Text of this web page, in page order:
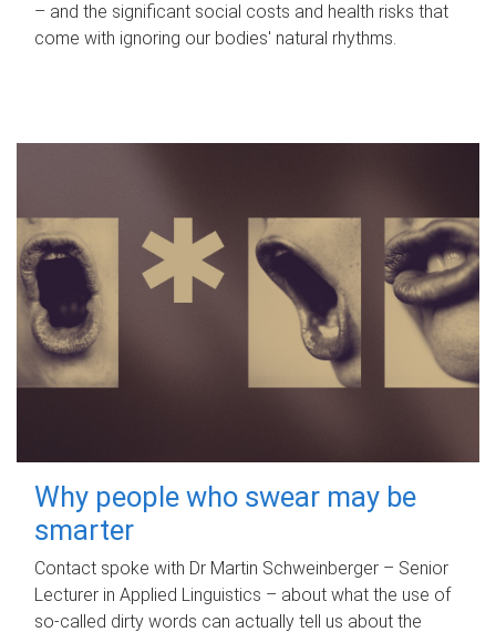
– and the significant social costs and health risks that
come with ignoring our bodies' natural rhythms.
Why people who swear may be
smarter
Contact spoke with Dr Martin Schweinberger – Senior
Lecturer in Applied Linguistics – about what the use of
so-called dirty words can actually tell us about the